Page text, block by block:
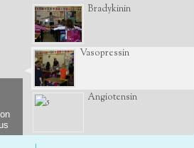
Bradykinin
Vasopressin
Angiotensin